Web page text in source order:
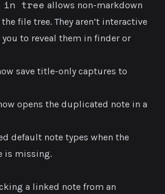
tree allows non-markdown
file tree. They aren’t interactive
to reveal them in finder or
save title-only captures to
opens the duplicated note in a
default note types when the
is missing.
a linked note from an